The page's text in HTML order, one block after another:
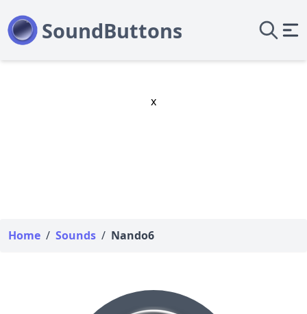
x
Home / Sounds / Nando6